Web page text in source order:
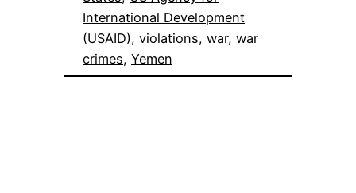
International Development
(USAID), violations, war, war
crimes, Yemen